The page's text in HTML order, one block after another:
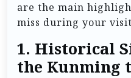
are the main
miss during your
1. Historical
the Kunming